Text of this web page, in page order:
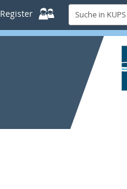
Register
Suche
in
KUPS